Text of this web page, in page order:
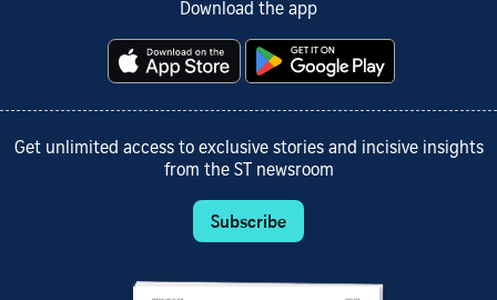
Download the app
Get unlimited access to exclusive stories and incisive insights
from the ST newsroom
Subscribe